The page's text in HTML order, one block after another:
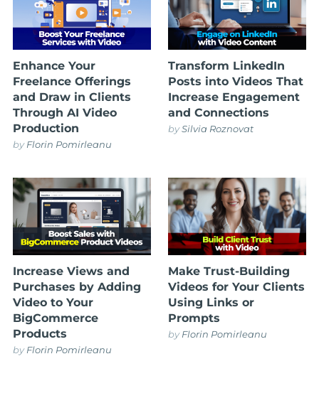
Enhance Your
Freelance Offerings
and Draw in Clients
Through AI Video
Production
byFlorin Pomirleanu
Transform LinkedIn
Posts into Videos That
Increase Engagement
and Connections
bySilvia Roznovat
Increase Views and
Purchases by Adding
Video to Your
BigCommerce
Products
byFlorin Pomirleanu
Make Trust-Building
Videos for Your Clients
Using Links or
Prompts
byFlorin Pomirleanu